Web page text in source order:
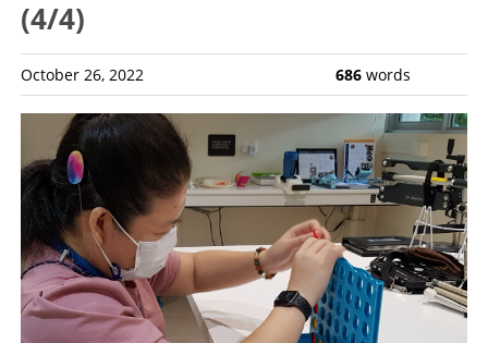
(4/4)
October 26, 2022 686 words